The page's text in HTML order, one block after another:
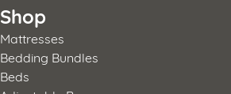
Shop
Mattresses
Bedding Bundles
Beds